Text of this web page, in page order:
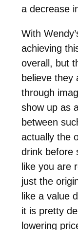
a decrease
With
achieving
overall, but
believe they
through
show up as
between
actually the
drink before
like you are
just the
like a value
it is pretty
lowering